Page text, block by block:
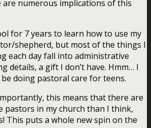
numerous implications of this
for 7 years to learn how to use my
shepherd, but most of the things I
each day fall into administrative
details, a gift I don’t have. Hmm… I
doing pastoral care for teens.
this means that there are
pastors in my church than I think,
This puts a whole new spin on the